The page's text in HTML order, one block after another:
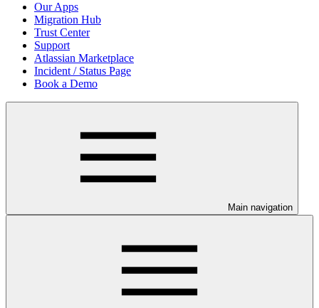
Our Apps
Migration Hub
Trust Center
Support
Atlassian Marketplace
Incident / Status Page
Book a Demo
Main navigation